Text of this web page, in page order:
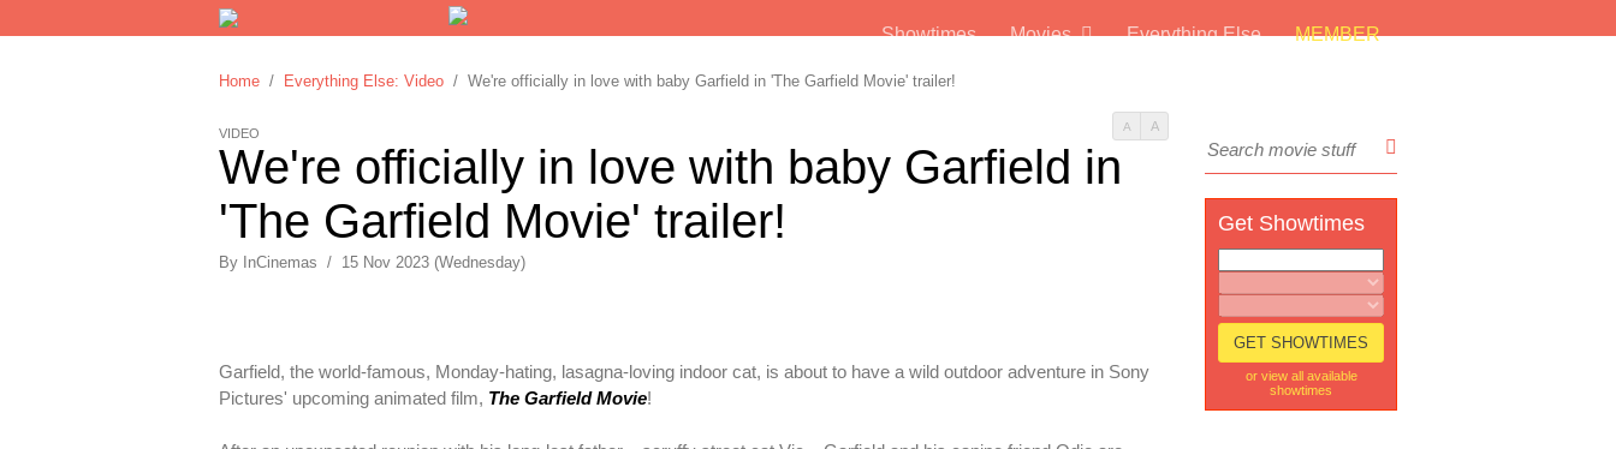
Showtimes Movies Everything Else MEMBER
Home / Everything Else: Video / We're officially in love with baby Garfield in 'The Garfield Movie' trailer!
A A
VIDEO
We're officially in love with baby Garfield in
'The Garfield Movie' trailer!
By InCinemas / 15 Nov 2023 (Wednesday)
Garfield, the world-famous, Monday-hating, lasagna-loving indoor cat, is about to have a wild outdoor adventure in Sony
Pictures' upcoming animated film, The Garfield Movie!
Get Showtimes
or view all available
showtimes